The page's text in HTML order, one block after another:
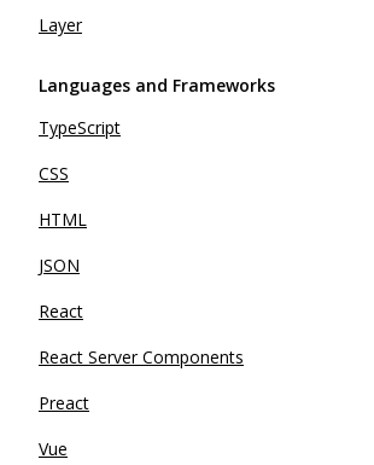
Layer
Languages and Frameworks
TypeScript
CSS
HTML
JSON
React
React Server Components
Preact
Vue